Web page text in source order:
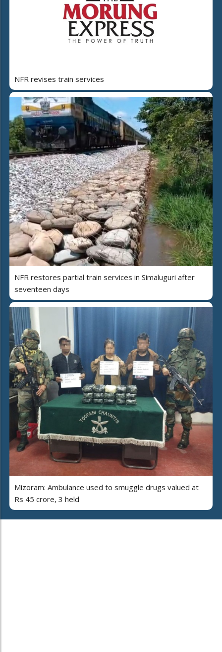
NFR revises train services
NFR restores partial train services in Simaluguri after
seventeen days
Mizoram: Ambulance used to smuggle drugs valued at
Rs 45 crore, 3 held